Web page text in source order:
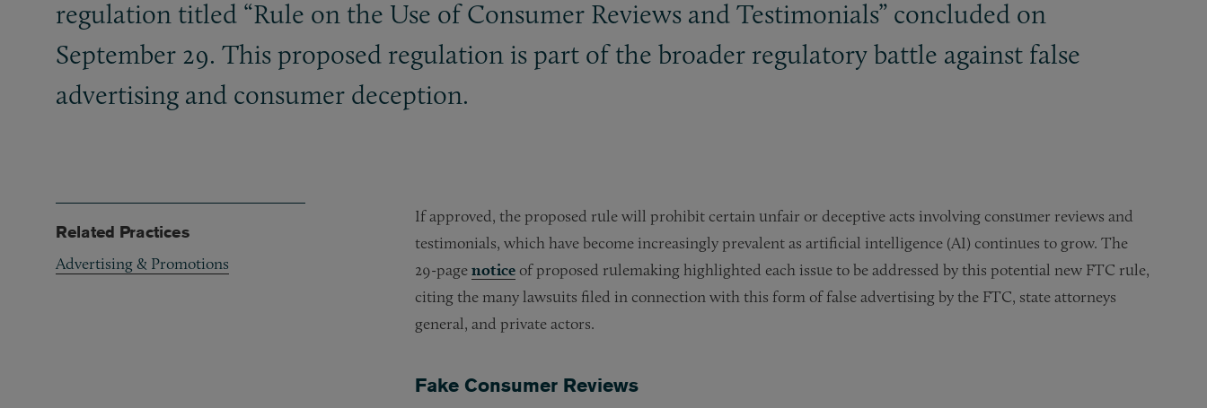
regulation titled “Rule on the Use of Consumer Reviews and Testimonials” concluded on
September 29. This proposed regulation is part of the broader regulatory battle against false
advertising and consumer deception.
If approved, the proposed rule will prohibit certain unfair or deceptive acts involving consumer reviews and
testimonials, which have become increasingly prevalent as artificial intelligence (AI) continues to grow. The
29-pagenotice of proposed rulemaking highlighted each issue to be addressed by this potential new FTC rule,
citing the many lawsuits filed in connection with this form of false advertising by the FTC, state attorneys
general, and private actors.
Fake Consumer Reviews
Related Practices
Advertising & Promotions